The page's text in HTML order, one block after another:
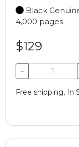
Black
4,000 pages
$129
−
Free shipping, In